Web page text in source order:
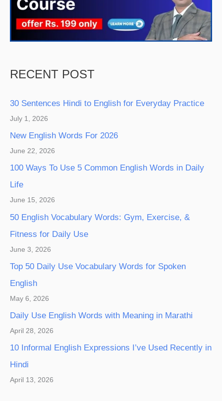
RECENT POST
30 Sentences Hindi to English for Everyday Practice
July 1, 2026
New English Words For 2026
June 22, 2026
100 Ways To Use 5 Common English Words in Daily
Life
June 15, 2026
50 English Vocabulary Words: Gym, Exercise, &
Fitness for Daily Use
June 3, 2026
Top 50 Daily Use Vocabulary Words for Spoken
English
May 6, 2026
Daily Use English Words with Meaning in Marathi
April 28, 2026
10 Informal English Expressions I’ve Used Recently in
Hindi
April 13, 2026